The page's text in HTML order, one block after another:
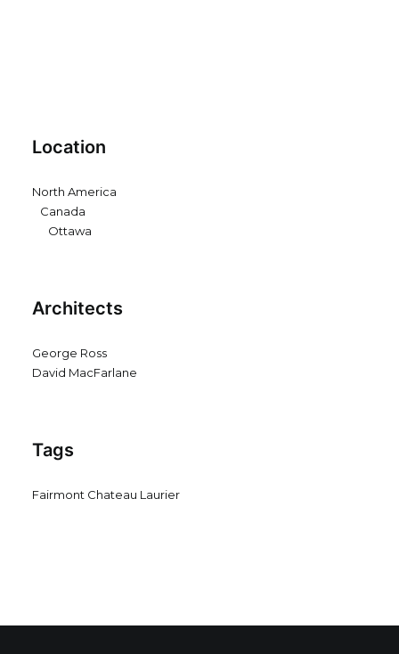
Location
North America
Canada
Ottawa
Architects
George Ross
David MacFarlane
Tags
Fairmont Chateau Laurier